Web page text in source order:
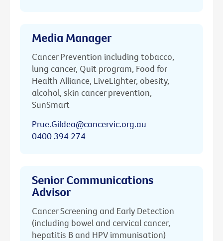
Media Manager
Cancer Prevention including tobacco,
lung cancer, Quit program, Food for
Health Alliance, LiveLighter, obesity,
alcohol, skin cancer prevention,
SunSmart
Prue.Gildea@cancervic.org.au
0400 394 274
Senior Communications
Advisor
Cancer Screening and Early Detection
(including bowel and cervical cancer,
hepatitis B and HPV immunisation)